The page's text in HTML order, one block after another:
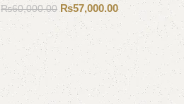
₨60,000.00 ₨57,000.00
Add to cart